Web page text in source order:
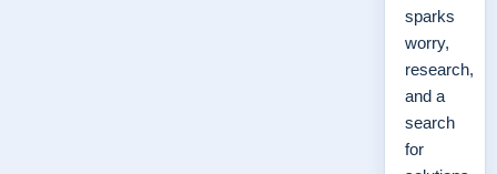
sparks
worry,
research,
and a
search
for